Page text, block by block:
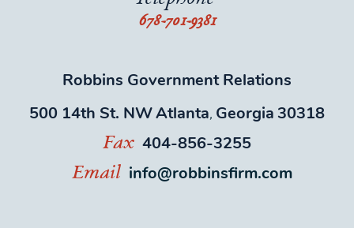
678-701-9381
Robbins Government Relations
500 14th St. NWAtlanta, Georgia 30318
Fax 404-856-3255
Email info@robbinsfirm.com